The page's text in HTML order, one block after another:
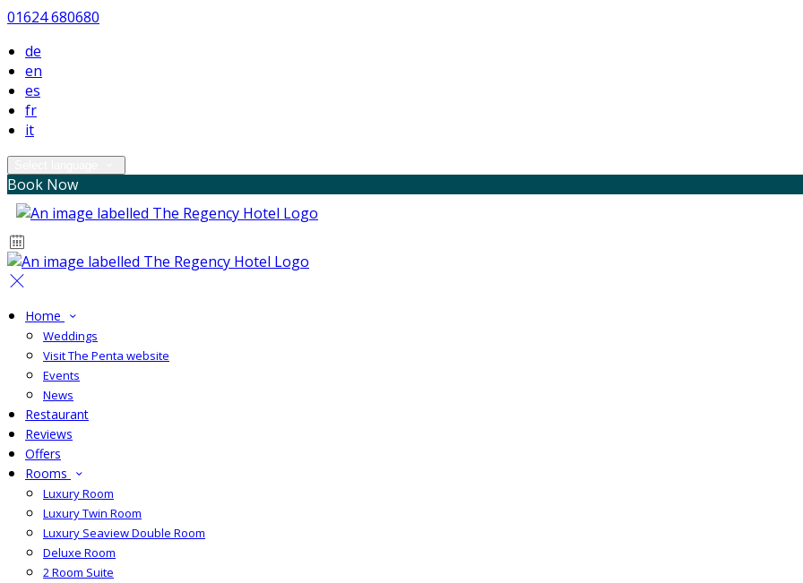
01624 680680
de
en
es
fr
it
Book Now
Home
Weddings
Visit The Penta website
Events
News
Restaurant
Reviews
Offers
Rooms
Luxury Room
Luxury Twin Room
Luxury Seaview Double Room
Deluxe Room
2 Room Suite